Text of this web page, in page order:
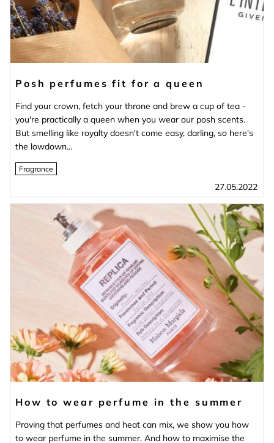
Posh perfumes fit for a queen
Find your crown, fetch your throne and brew a cup of tea -
you're practically a queen when you wear our posh scents.
But smelling like royalty doesn't come easy, darling, so here's
the lowdown...
Fragrance
27.05.2022
How to wear perfume in the summer
Proving that perfumes and heat can mix, we show you how
to wear perfume in the summer. And how to maximise the